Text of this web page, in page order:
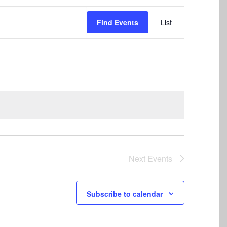
Find Events
Views
List
Next Events
Subscribe to calendar